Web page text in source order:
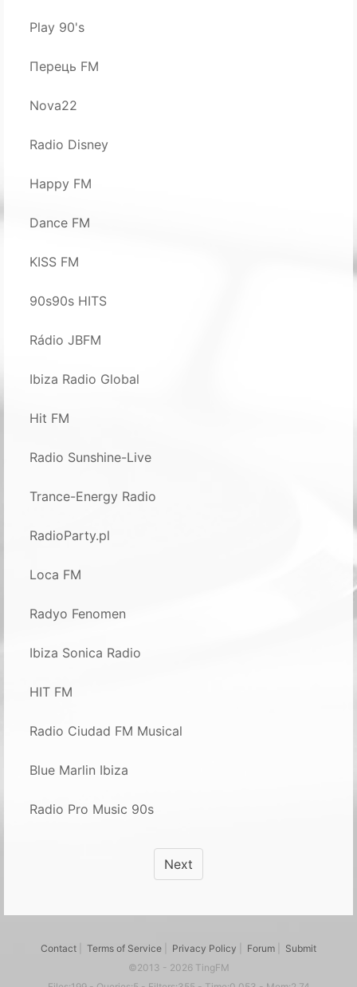
Play 90's
Перець FM
Nova22
Radio Disney
Happy FM
Dance FM
KISS FM
90s90s HITS
Rádio JBFM
Ibiza Radio Global
Hit FM
Radio Sunshine-Live
Trance-Energy Radio
RadioParty.pl
Loca FM
Radyo Fenomen
Ibiza Sonica Radio
HIT FM
Radio Ciudad FM Musical
Blue Marlin Ibiza
Radio Pro Music 90s
Next
Contact Terms of Service Privacy Policy Forum
Submit
©2013 - 2026 TingFM